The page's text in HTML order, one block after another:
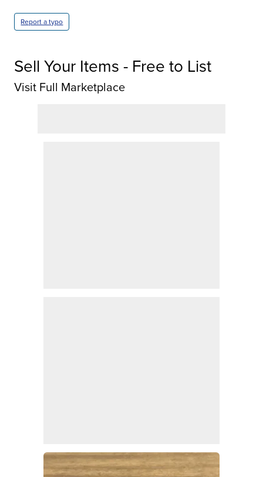
Report a typo
Sell Your Items - Free to List
Visit Full Marketplace